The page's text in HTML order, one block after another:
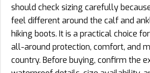
should check sizing carefully
feel different around the calf and
hiking boots. It is a practical choice
all-around protection, comfort, and
country. Before buying, confirm the